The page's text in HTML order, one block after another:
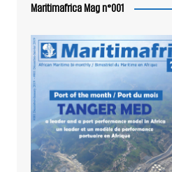
Maritimafrica Mag n°001